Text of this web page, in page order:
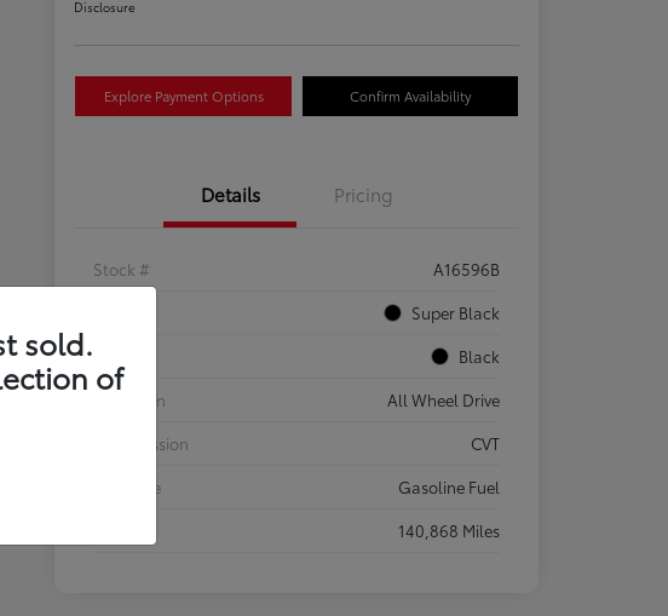
Disclosure
Explore Payment Options Confirm Availability
Details Pricing
Stock #
A16596B
Super Black
Black
Drivetrain
All Wheel Drive
Transmission
CVT
Fuel Type
Gasoline Fuel
140,868 Miles
sold.
of